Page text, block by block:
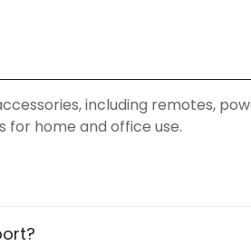
including remotes,
for home and office use.
locations in PAN India. You